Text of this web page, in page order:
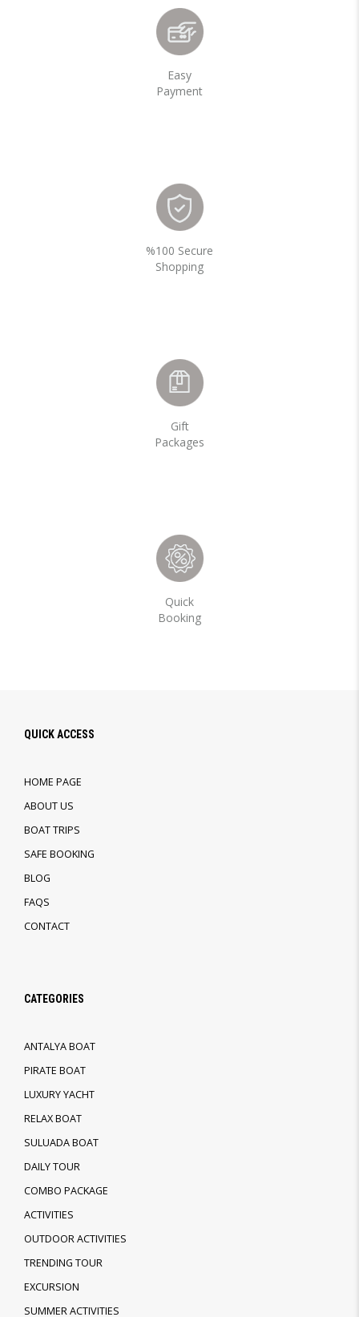
Easy
Payment
%100 Secure
Shopping
Gift
Packages
Quick
Booking
QUICK ACCESS
HOME PAGE
ABOUT US
BOAT TRIPS
SAFE BOOKING
BLOG
FAQS
CONTACT
CATEGORIES
ANTALYA BOAT
PIRATE BOAT
LUXURY YACHT
RELAX BOAT
SULUADA BOAT
DAILY TOUR
COMBO PACKAGE
ACTIVITIES
OUTDOOR ACTIVITIES
TRENDING TOUR
EXCURSION
SUMMER ACTIVITIES